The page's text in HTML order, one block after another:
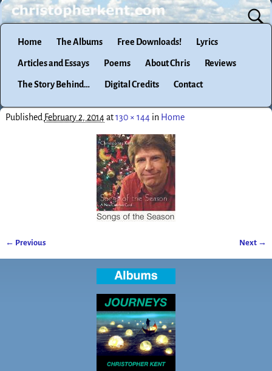
Home The Albums Free Downloads! Lyrics
Articles and Essays Poems About Chris Reviews
The Story Behind… Digital Credits Contact
Published February 2, 2014at130 × 144in Home
← Previous Next →